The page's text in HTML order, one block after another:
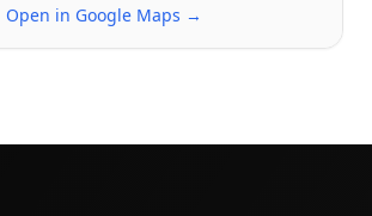
Open in Google Maps →